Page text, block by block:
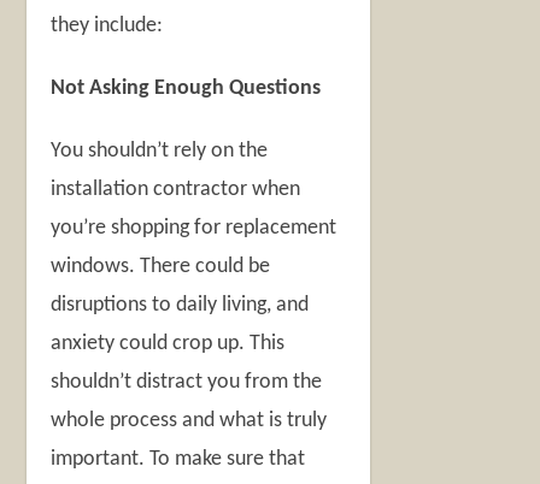
they include:
Not Asking Enough Questions
You shouldn’t rely on the
installation contractor when
you’re shopping for replacement
windows. There could be
disruptions to daily living, and
anxiety could crop up. This
shouldn’t distract you from the
whole process and what is truly
important. To make sure that